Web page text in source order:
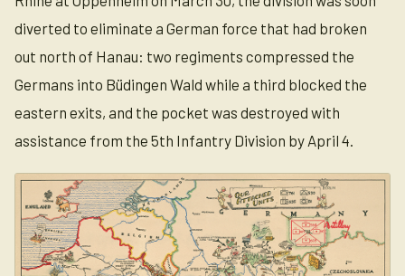
diverted to eliminate a German force that had broken
out north of Hanau: two regiments compressed the
Germans into Büdingen Wald while a third blocked the
eastern exits, and the pocket was destroyed with
assistance from the 5th Infantry Division by April 4.